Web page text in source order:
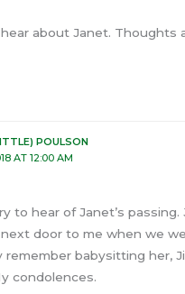
about Janet. Thoughts
POULSON
AT 12:00 AM
to hear of Janet’s
door to me when we
remember babysitting her,
condolences.